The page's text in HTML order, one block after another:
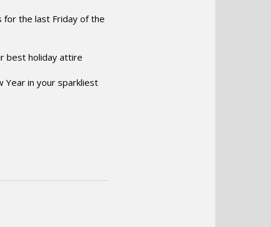
for the last Friday of the
best holiday attire
Year in your sparkliest